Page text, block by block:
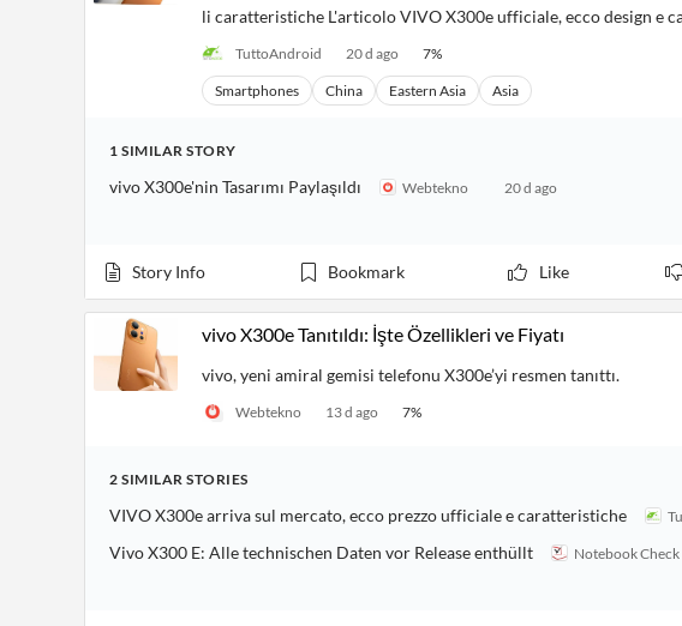
li caratteristiche L'articolo VIVO X300e ufficiale, ecco design e
TuttoAndroid 20 d ago 7%
Smartphones China Eastern Asia Asia
1 SIMILAR STORY
vivo X300e'nin Tasarımı Paylaşıldı Webtekno
20 d ago
Story Info Bookmark Like
vivo X300e Tanıtıldı: İşte Özellikleri ve Fiyatı
vivo, yeni amiral gemisi telefonu X300e’yi resmen tanıttı.
Webtekno 13 d ago 7%
2 SIMILAR STORIES
VIVO X300e arriva sul mercato, ecco prezzo ufficiale e caratteristiche
Vivo X300 E: Alle technischen Daten vor Release enthüllt Notebook Check